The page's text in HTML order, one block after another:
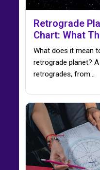
Retrograde
Chart: What
What does it mean
retrograde planet?
retrogrades, from…